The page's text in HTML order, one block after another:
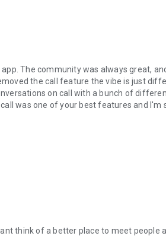
The community was always great,
the call feature the vibe is just
on call with a bunch of
was one of your best features and I'm
think of a better place to meet people